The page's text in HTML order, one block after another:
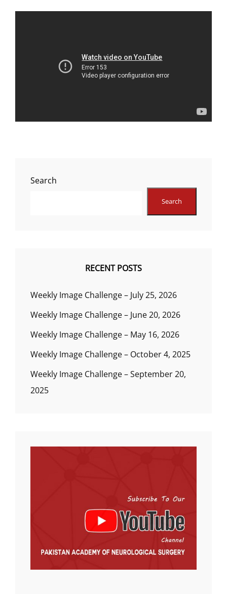
Search
Search
RECENT POSTS
Weekly Image Challenge – July 25, 2026
Weekly Image Challenge – June 20, 2026
Weekly Image Challenge – May 16, 2026
Weekly Image Challenge – October 4, 2025
Weekly Image Challenge – September 20,
2025